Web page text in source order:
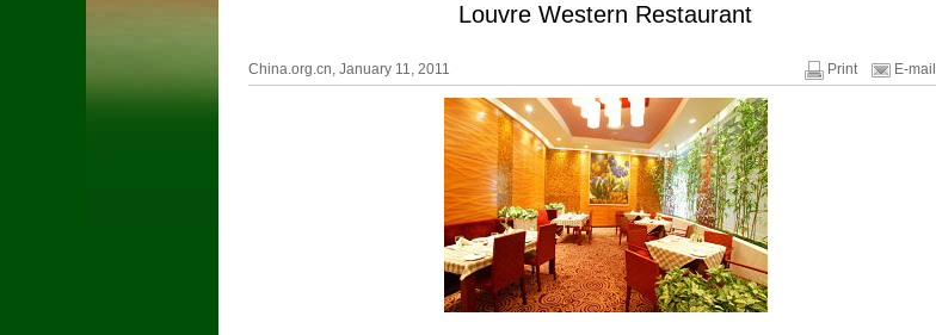
Louvre Western Restaurant
China.org.cn, January 11, 2011 Print E-mail